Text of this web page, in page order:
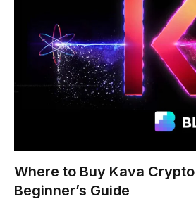
Where to Buy Kava
Beginner’s Guide